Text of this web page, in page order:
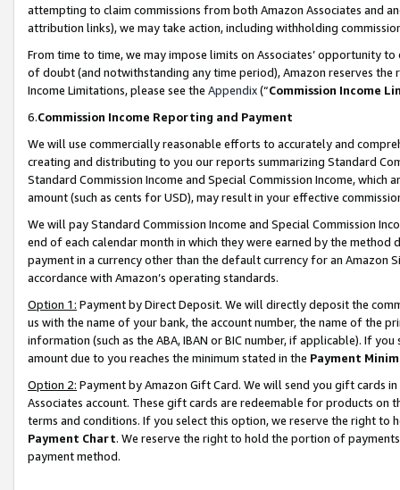
attempting to claim commissions from both Amazon Associates and
attribution links), we may take action, including withholding
From time to time, we may impose limits on Associates’ opportunity
of doubt (and notwithstanding any time period), Amazon reserves
Income Limitations, please see the Appendix(“Commission Income
6.Commission Income Reporting and Payment
We will use commercially reasonable efforts to accurately and
creating and distributing to you our reports summarizing Standard
Standard Commission Income and Special Commission Income,
amount (such as cents for USD), may result in your effective
We will pay Standard Commission Income and Special Commission
end of each calendar month in which they were earned by the
payment in a currency other than the default currency for an Amazon
accordance with Amazon’s operating standards.
Option 1: Payment by Direct Deposit. We will directly deposit the
us with the name of your bank, the account number, the name of the
information (such as the ABA, IBAN or BIC number, if applicable). If
amount due to you reaches the minimum stated in the Payment
Option 2: Payment by Amazon Gift Card. We will send you gift cards
Associates account. These gift cards are redeemable for products on
terms and conditions. If you select this option, we reserve the right to
Payment Chart. We reserve the right to hold the portion of
payment method.